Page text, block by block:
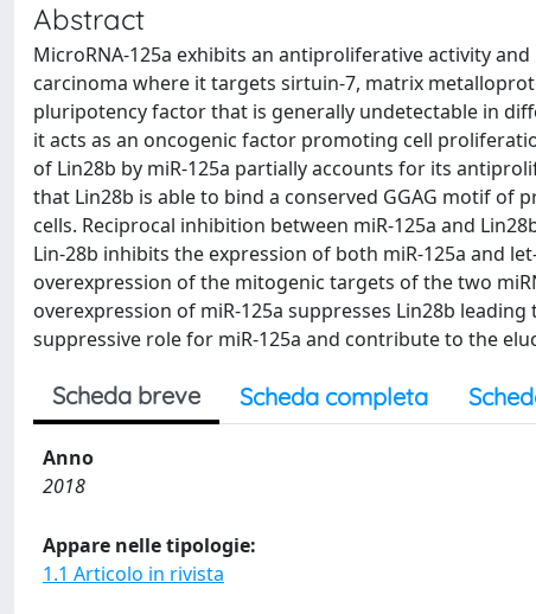
Abstract
MicroRNA-125a exhibits an antiproliferative activity
carcinoma where it targets sirtuin-7, matrix
pluripotency factor that is generally undetectable in
it acts as an oncogenic factor promoting cell
of Lin28b by miR-125a partially accounts for its
that Lin28b is able to bind a conserved GGAG motif of
cells. Reciprocal inhibition between miR-125a and
Lin-28b inhibits the expression of both miR-125a and
overexpression of the mitogenic targets of the two
overexpression of miR-125a suppresses Lin28b
suppressive role for miR-125a and contribute to the
Scheda breve Scheda completa
Anno
2018
Appare nelle tipologie:
1.1 Articolo in rivista